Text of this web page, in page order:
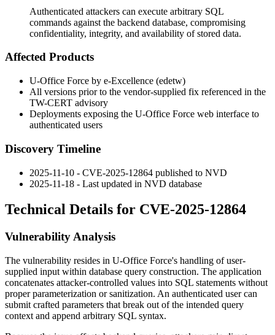
Authenticated attackers can execute arbitrary SQL
commands against the backend database, compromising
confidentiality, integrity, and availability of stored data.
Affected Products
U-Office Force by e-Excellence (edetw)
All versions prior to the vendor-supplied fix referenced in the
TW-CERT advisory
Deployments exposing the U-Office Force web interface to
authenticated users
Discovery Timeline
2025-11-10 - CVE-2025-12864 published to NVD
2025-11-18 - Last updated in NVD database
Technical Details for CVE-2025-12864
Vulnerability Analysis
The vulnerability resides in U-Office Force's handling of user-
supplied input within database query construction. The application
concatenates attacker-controlled values into SQL statements without
proper parameterization or sanitization. An authenticated user can
submit crafted parameters that break out of the intended query
context and append arbitrary SQL syntax.